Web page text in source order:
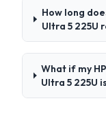
How long
Ultra 5 225U
What if my
Ultra 5 225U